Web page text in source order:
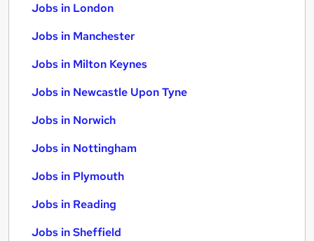
Jobs in London
Jobs in Manchester
Jobs in Milton Keynes
Jobs in Newcastle Upon Tyne
Jobs in Norwich
Jobs in Nottingham
Jobs in Plymouth
Jobs in Reading
Jobs in Sheffield